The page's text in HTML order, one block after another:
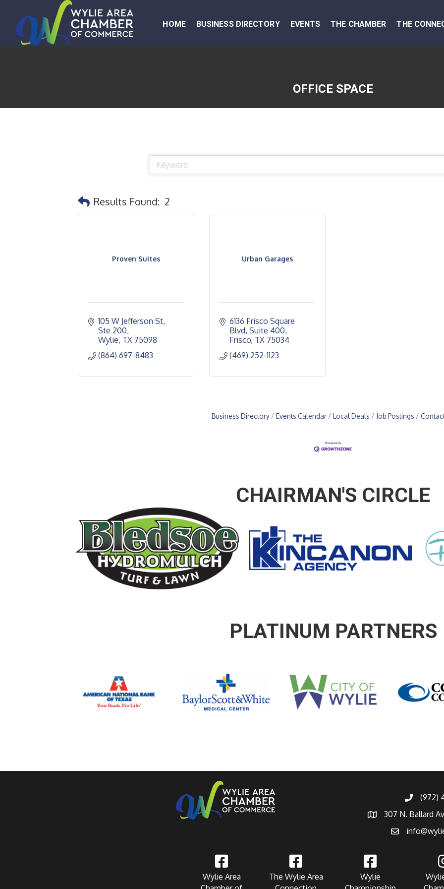
HOME BUSINESS DIRECTORY EVENTS THE CHAMBER THE
OFFICE SPACE
Results Found: 2
Proven Suites
105 W Jefferson St,
Ste 200
Wylie TX 75098
(864) 697-8483
Urban Garages
6136 Frisco Square
Blvd, Suite 400
Frisco TX 75034
(469) 252-1123
Business Directory Events Calendar Local Deals Job Postings
CHAIRMAN'S CIRCLE
PLATINUM PARTNERS
(972)
307 N. Ballard
Wylie Area
The Wylie Area
Wylie